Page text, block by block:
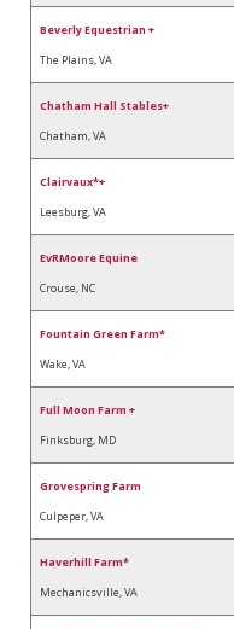
Beverly Equestrian +
The Plains, VA
Chatham Hall Stables+
Chatham, VA
Clairvaux*+
Leesburg, VA
EvRMoore Equine
Crouse, NC
Fountain Green Farm*
Wake, VA
Full Moon Farm +
Finksburg, MD
Grovespring Farm
Culpeper, VA
Haverhill Farm*
Mechanicsville, VA